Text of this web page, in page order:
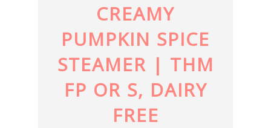
CREAMY
PUMPKIN SPICE
STEAMER | THM
FP OR S, DAIRY
FREE